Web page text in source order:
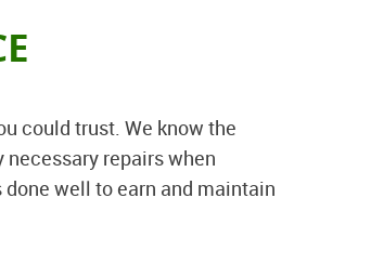
could trust. We know the
repairs when
well to earn and maintain